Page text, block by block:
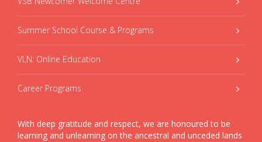
Summer School Course & Programs
VLN: Online Education
Career Programs
With deep gratitude and respect, we are honoured to be
learning and unlearning on the ancestral and unceded lands